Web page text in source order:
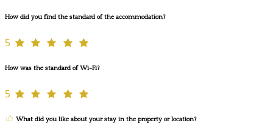
How did you find the standard of the accommodation?
5
How was the standard of Wi-Fi?
5
What did you like about your stay in the property or location?